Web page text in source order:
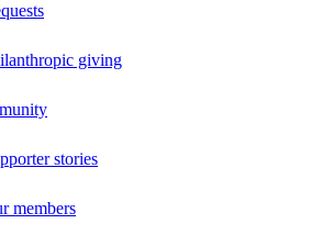
giving
stories
members